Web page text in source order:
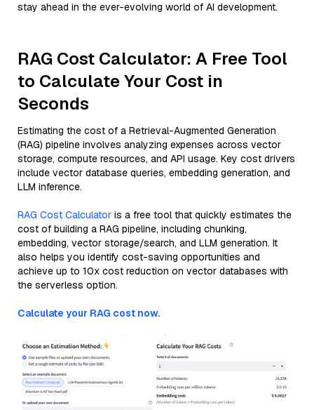
stay ahead in the ever-evolving world of AI development.
RAG Cost Calculator: A Free Tool
to Calculate Your Cost in
Seconds
Estimating the cost of a Retrieval-Augmented Generation
(RAG) pipeline involves analyzing expenses across vector
storage, compute resources, and API usage. Key cost drivers
include vector database queries, embedding generation, and
LLM inference.
RAG Cost Calculator is a free tool that quickly estimates the
cost of building a RAG pipeline, including chunking,
embedding, vector storage/search, and LLM generation. It
also helps you identify cost-saving opportunities and
achieve up to 10x cost reduction on vector databases with
the serverless option.
Calculate your RAG cost now.